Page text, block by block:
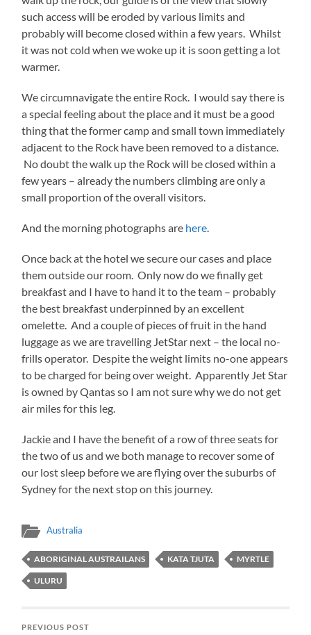
such access will be eroded by various limits and
probably will become closed within a few years. Whilst
it was not cold when we woke up it is soon getting a lot
warmer.
We circumnavigate the entire Rock. I would say there is
a special feeling about the place and it must be a good
thing that the former camp and small town immediately
adjacent to the Rock have been removed to a distance.
No doubt the walk up the Rock will be closed within a
few years – already the numbers climbing are only a
small proportion of the overall visitors.
And the morning photographs are here
Once back at the hotel we secure our cases and place
them outside our room. Only now do we finally get
breakfast and I have to hand it to the team – probably
the best breakfast underpinned by an excellent
omelette. And a couple of pieces of fruit in the hand
luggage as we are travelling JetStar next – the local no-
frills operator. Despite the weight limits no-one appears
to be charged for being over weight. Apparently Jet Star
is owned by Qantas so I am not sure why we do not get
air miles for this leg.
Jackie and I have the benefit of a row of three seats for
the two of us and we both manage to recover some of
our lost sleep before we are flying over the suburbs of
Sydney for the next stop on this journey.
Australia
ABORIGINAL AUSTRAILANS KATA TJUTA MYRTLE
ULURU
PREVIOUS POST